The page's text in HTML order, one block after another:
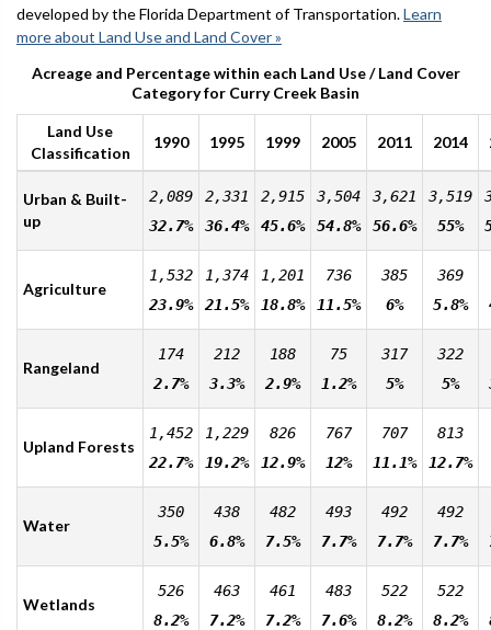
developed by the Florida Department of Transportation.Learn
more about Land Use and Land Cover »
Acreage and Percentage within each Land Use / Land Cover
Category for Curry Creek Basin
Land Use
Classification
1990 1995 1999 2005 2011 2014
Urban & Built-
up
2,089
32.7%
2,331
36.4%
2,915
45.6%
3,504
54.8%
3,621
56.6%
3,519
55%
Agriculture
1,532
23.9%
1,374
21.5%
1,201
18.8%
736
11.5%
385
6%
369
5.8%
Rangeland
174
2.7%
212
3.3%
188
2.9%
75
1.2%
317
5%
322
5%
Upland Forests
1,452
22.7%
1,229
19.2%
826
12.9%
767
12%
707
11.1%
813
12.7%
Water
350
5.5%
438
6.8%
482
7.5%
493
7.7%
492
7.7%
492
7.7%
Wetlands
526
8.2%
463
7.2%
461
7.2%
483
7.6%
522
8.2%
522
8.2%